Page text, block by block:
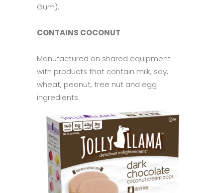
Gum).
CONTAINS COCONUT
Manufactured on shared equipment
with products that contain milk, soy,
wheat, peanut, tree nut and egg
ingredients.